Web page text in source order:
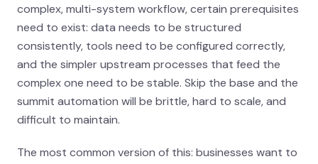
complex, multi-system workflow, certain prerequisites
need to exist: data needs to be structured
consistently, tools need to be configured correctly,
and the simpler upstream processes that feed the
complex one need to be stable. Skip the base and the
summit automation will be brittle, hard to scale, and
difficult to maintain.
The most common version of this: businesses want to